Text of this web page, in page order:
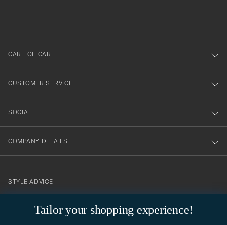
Tailor your shopping experience!
dig
till
vårt
nyhetsbrev!
CARE OF CARL
CUSTOMER SERVICE
SOCIAL
COMPANY DETAILS
contact@careofcarl.com
STYLE ADVICE